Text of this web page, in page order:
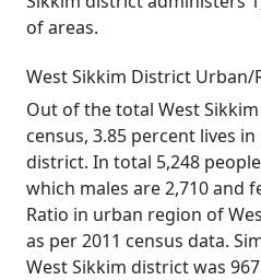
of areas.
West Sikkim District Urban/
Out of the total West
census, 3.85 percent lives
district. In total 5,248
which males are 2,710 and
Ratio in urban region of
as per 2011 census data.
West Sikkim district was